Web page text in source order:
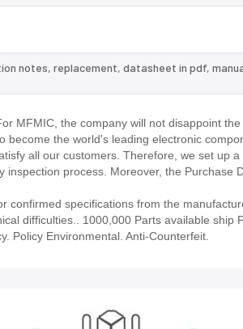
notes, replacement, datasheet in pdf,
MFMIC, the company will not disappoint
the world's leading electronic
all our customers. Therefore, we set up a
process. Moreover, the Purchase
confirmed specifications from the
difficulties.. 1000,000 Parts available ship
Policy Environmental. Anti-Counterfeit.